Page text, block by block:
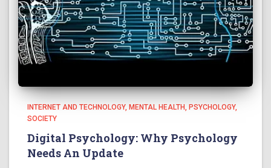
INTERNET AND TECHNOLOGY MENTAL HEALTH
PSYCHOLOGY
SOCIETY
Digital Psychology: Why Psychology
Needs An Update